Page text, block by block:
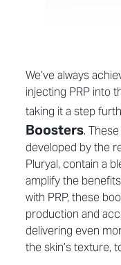
We’ve always
injecting PRP into
taking it a step
Boosters.
developed by the
Pluryal, contain a
amplify the
with PRP, these
production and
delivering even
the skin’s texture,